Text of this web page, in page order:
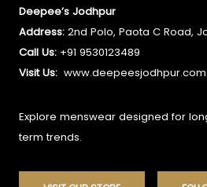
Deepee’s Jodhpur
Address: 2nd Polo, Paota C Road,
Call Us: +91 9530123489
Visit Us: www.deepeesjodhpur.com
Explore menswear designed for
term trends.